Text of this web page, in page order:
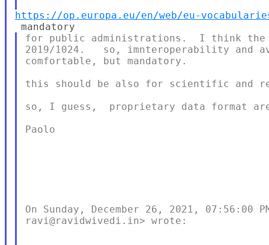
https://op.europa.eu/en/web/eu-
for public administrations.  I think
2019/1024.   so, imnteroperability and
comfortable, but mandatory.
this should be also for scientific and
so, I guess,  proprietary data format
Paolo
On Sunday, December 26, 2021, 07:56:00
ravi@ravidwivedi.in> wrote: